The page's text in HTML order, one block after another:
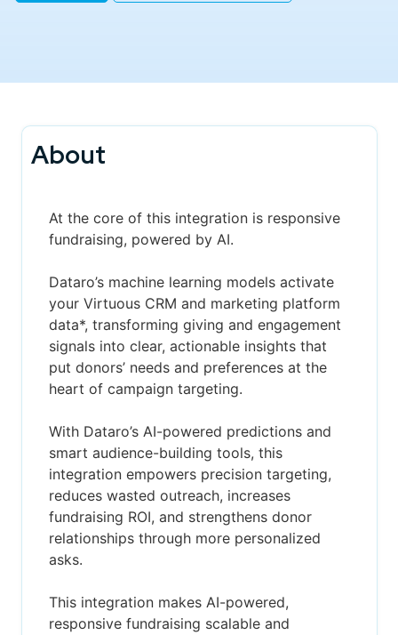
About
At the core of this integration is responsive
fundraising, powered by AI.
Dataro’s machine learning models activate
your Virtuous CRM and marketing platform
data*, transforming giving and engagement
signals into clear, actionable insights that
put donors’ needs and preferences at the
heart of campaign targeting.
With Dataro’s AI-powered predictions and
smart audience-building tools, this
integration empowers precision targeting,
reduces wasted outreach, increases
fundraising ROI, and strengthens donor
relationships through more personalized
asks.
This integration makes AI-powered,
responsive fundraising scalable and